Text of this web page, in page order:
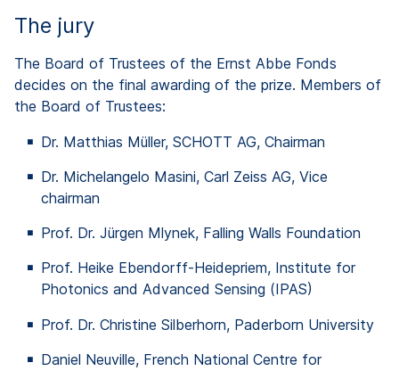
The jury
The Board of Trustees of the Ernst Abbe Fonds
decides on the final awarding of the prize. Members of
the Board of Trustees:
Dr. Matthias Müller, SCHOTT AG, Chairman
Dr. Michelangelo Masini, Carl Zeiss AG, Vice
chairman
Prof. Dr. Jürgen Mlynek, Falling Walls Foundation
Prof. Heike Ebendorff-Heidepriem, Institute for
Photonics and Advanced Sensing (IPAS)
Prof. Dr. Christine Silberhorn, Paderborn University
Daniel Neuville, French National Centre for